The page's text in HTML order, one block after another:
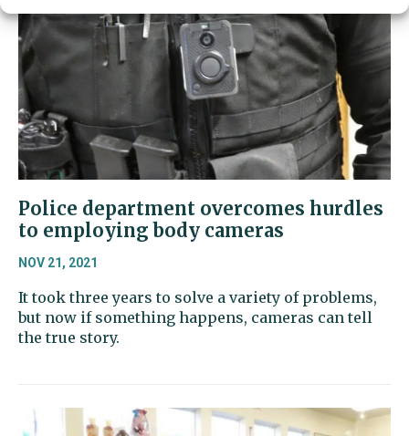
Police department overcomes hurdles
to employing body cameras
NOV 21, 2021
It took three years to solve a variety of problems,
but now if something happens, cameras can tell
the true story.